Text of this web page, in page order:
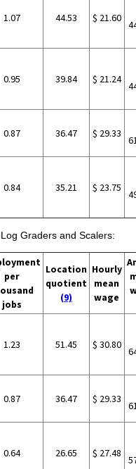
1.07 44.53 $ 21.60
0.95 39.84 $ 21.24
0.87 36.47 $ 29.33
0.84 35.21 $ 23.75
Graders and Scalers:
per
jobs
Location
quotient
(9)
Hourly
mean
wage
1.23 51.45 $ 30.80
0.87 36.47 $ 29.33
0.64 26.65 $ 27.48